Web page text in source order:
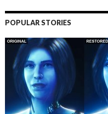
POPULAR STORIES